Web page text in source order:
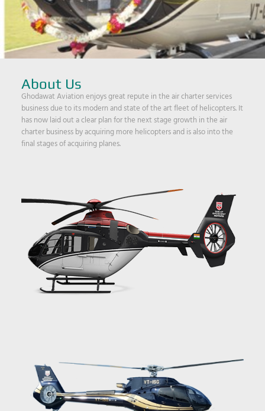
About Us
Ghodawat Aviation enjoys great repute in the air charter services
business due to its modern and state of the art fleet of helicopters. It
has now laid out a clear plan for the next stage growth in the air
charter business by acquiring more helicopters and is also into the
final stages of acquiring planes.